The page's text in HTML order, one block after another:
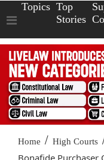
Topics Top
Stories
Home / High Courts